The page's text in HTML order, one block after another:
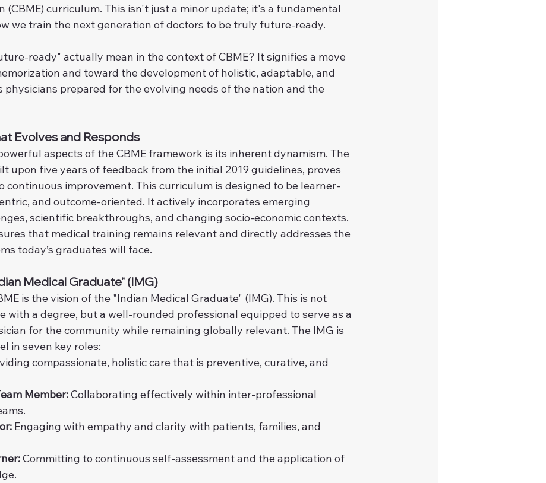
(CBME) curriculum. This isn't just a minor update; it's a fundamental
we train the next generation of doctors to be truly future-ready.
ready" actually mean in the context of CBME? It signifies a move
and toward the development of holistic, adaptable, and
physicians prepared for the evolving needs of the nation and the
Evolves and Responds
aspects of the CBME framework is its inherent dynamism. The
upon five years of feedback from the initial 2019 guidelines, proves
continuous improvement. This curriculum is designed to be learner-
and outcome-oriented. It actively incorporates emerging
scientific breakthroughs, and changing socio-economic contexts.
that medical training remains relevant and directly addresses the
today’s graduates will face.
Medical Graduate" (IMG)
is the vision of the "Indian Medical Graduate" (IMG). This is not
with a degree, but a well-rounded professional equipped to serve as a
for the community while remaining globally relevant. The IMG is
in seven key roles:
compassionate, holistic care that is preventive, curative, and
Member: Collaborating effectively within inter-professional
Engaging with empathy and clarity with patients, families, and
Committing to continuous self-assessment and the application of